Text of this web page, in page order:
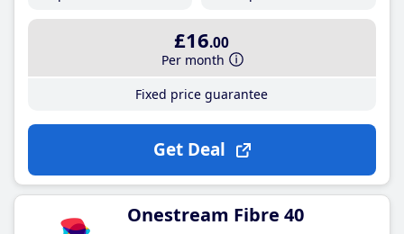
£16.00
Per month
Fixed price guarantee
Get Deal
Onestream Fibre 40